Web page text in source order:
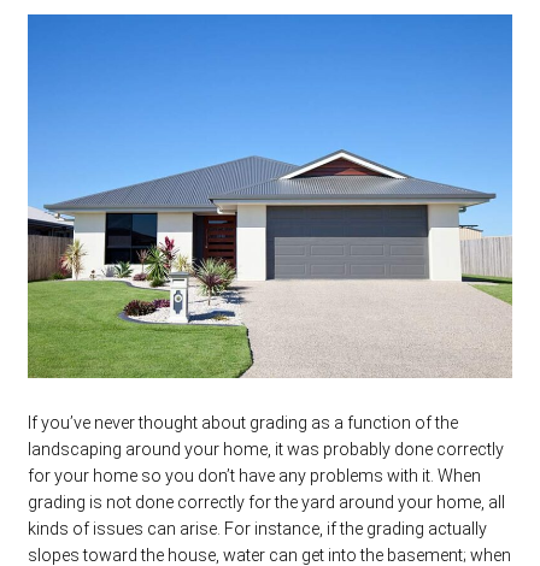
If you’ve never thought about grading as a function of the
landscaping around your home, it was probably done correctly
for your home so you don’t have any problems with it. When
grading is not done correctly for the yard around your home, all
kinds of issues can arise. For instance, if the grading actually
slopes toward the house, water can get into the basement; when